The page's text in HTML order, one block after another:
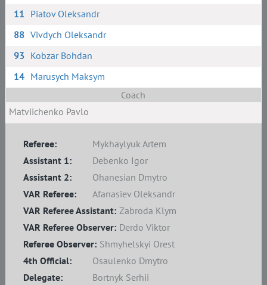
11 Piatov Oleksandr
88 Vivdych Oleksandr
93 Kobzar Bohdan
14 Marusych Maksym
Coach
Matviichenko Pavlo
Referee:
Mykhaylyuk Artem
Assistant 1:
Debenko Igor
Assistant 2:
Ohanesian Dmytro
4th Official:
Osaulenko Dmytro
Delegate:
Bortnyk Serhii
Referee Observer: Shmyhelskyi Orest
VAR Referee:
Afanasiev Oleksandr
VAR Referee Assistant: Zabroda Klym
VAR Referee Observer: Derdo Viktor